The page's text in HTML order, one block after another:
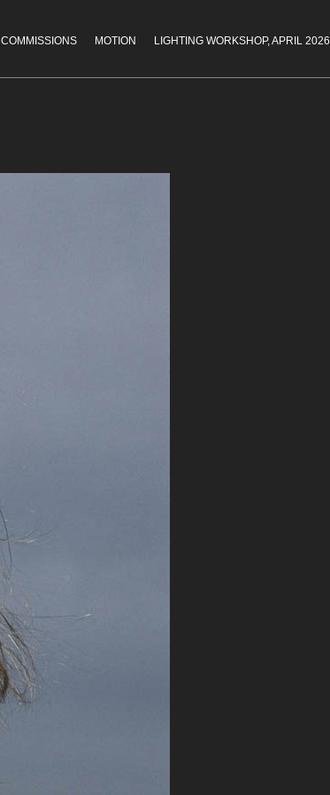
COMMISSIONS MOTION LIGHTING WORKSHOP, APRIL 2026